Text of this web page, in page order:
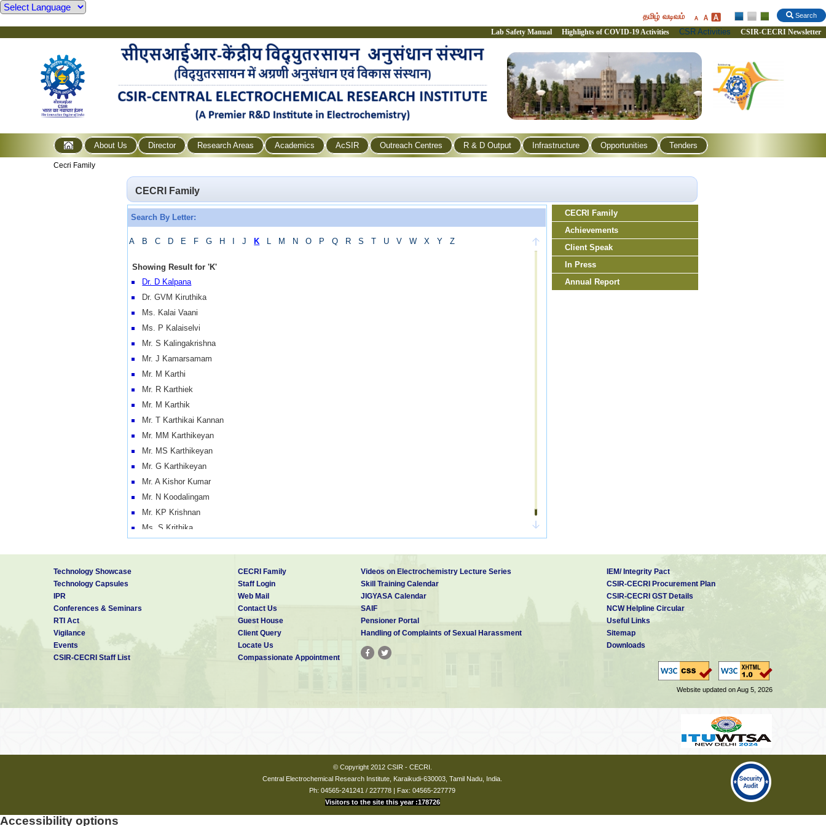
Search
தமிழ் வடிவம்
Lab Safety Manual Highlights of COVID-19 Activities CSR Activities CSIR-CECRI Newsletter
About Us Director Research Areas Academics AcSIR Outreach Centres R & D Output Infrastructure Opportunities Tenders
Cecri Family
CECRI Family
Search By Letter:
A B C D E F G H J K L M N O P Q R S T U V W X Y Z
Showing Result for'K'
Dr. D Kalpana
Dr. GVM Kiruthika
Ms. Kalai Vaani
Ms. P Kalaiselvi
Mr. S Kalingakrishna
Mr. J Kamarsamam
Mr. M Karthi
Mr. R Karthiek
Mr. M Karthik
Mr. T Karthikai Kannan
Mr. MM Karthikeyan
Mr. MS Karthikeyan
Mr. G Karthikeyan
Mr. A Kishor Kumar
Mr. N Koodalingam
Mr. KP Krishnan
Ms. S Krithika
CECRI Family
Achievements
Client Speak
In Press
Annual Report
Technology Showcase
Technology Capsules
IPR
Conferences & Seminars
RTI Act
Vigilance
Events
CSIR-CECRI Staff List
CECRI Family
Staff Login
Web Mail
Contact Us
Guest House
Client Query
Locate Us
Compassionate Appointment
Videos on Electrochemistry Lecture Series
Skill Training Calendar
JIGYASA Calendar
SAIF
Pensioner Portal
Handling of Complaints of Sexual Harassment
IEM/ Integrity Pact
CSIR-CECRI Procurement Plan
CSIR-CECRI GST Details
NCW Helpline Circular
Useful Links
Sitemap
Downloads
Website updated on Aug 5, 2026
© Copyright 2012 CSIR - CECRI.
Central Electrochemical Research Institute, Karaikudi-630003, Tamil Nadu, India.
Ph: 04565-241241 / 227778 | Fax: 04565-227779
Visitors to the site this year :178726
Accessibility options